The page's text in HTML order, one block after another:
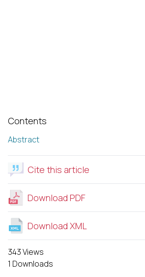
Contents
Abstract
Cite this article
Download PDF
Download XML
343 Views
1 Downloads